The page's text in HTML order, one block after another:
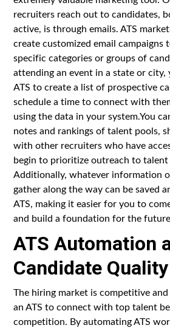
recruiters reach out to candidates,
active, is through emails. ATS
create customized email campaigns
specific categories or groups of
attending an event in a state or city,
ATS to create a list of prospective
schedule a time to connect with
using the data in your system.You
notes and rankings of talent pools,
with other recruiters who have
begin to prioritize outreach to
Additionally, whatever information
gather along the way can be saved
ATS, making it easier for you to
and build a foundation for the
ATS Automation
Candidate Quality
The hiring market is competitive
an ATS to connect with top talent
competition. By automating ATS